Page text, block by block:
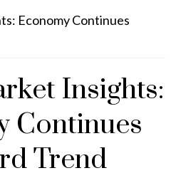
Insights:
Continues
Trend